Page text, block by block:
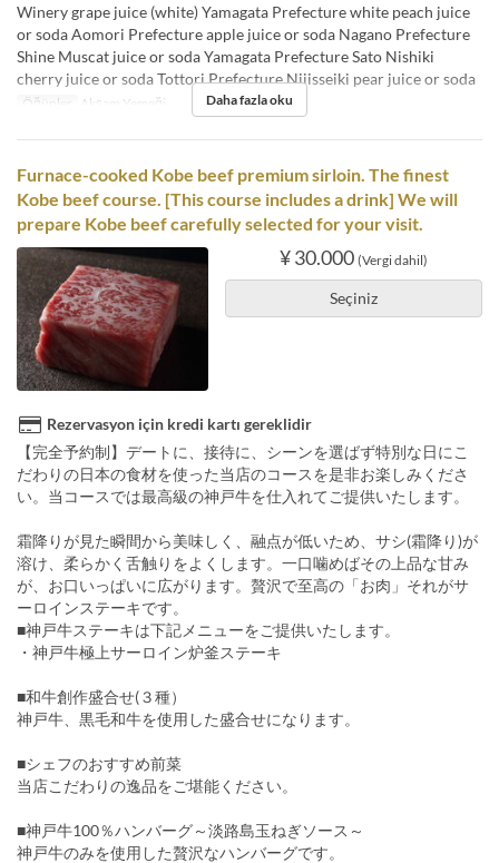
Winery grape juice (white) Yamagata Prefecture white peach juice
or soda Aomori Prefecture apple juice or soda Nagano Prefecture
Shine Muscat juice or soda Yamagata Prefecture Sato Nishiki
cherry juice or soda Tottori Prefecture Nijisseiki pear juice or soda
Öğünler Akşam Yemeği Daha fazla oku
Furnace-cooked Kobe beef premium sirloin. The finest
Kobe beef course. [This course includes a drink] We will
prepare Kobe beef carefully selected for your visit.
¥ 30.000 (Vergi dahil)
Seçiniz
Rezervasyon için kredi kartı gereklidir
【完全予約制】デートに、接待に、シーンを選ばず特別な日にこ
だわりの日本の食材を使った当店のコースを是非お楽しみくださ
い。当コースでは最高級の神戸牛を仕入れてご提供いたします。
霜降りが見た瞬間から美味しく、融点が低いため、サシ(霜降り)が
溶け、柔らかく舌触りをよくします。一口噛めばその上品な甘み
が、お口いっぱいに広がります。贅沢で至高の「お肉」それがサ
ーロインステーキです。
■神戸牛ステーキは下記メニューをご提供いたします。
・神戸牛極上サーロイン炉釜ステーキ
■和牛創作盛合せ(３種）
神戸牛、黒毛和牛を使用した盛合せになります。
■シェフのおすすめ前菜
当店こだわりの逸品をご堪能ください。
■神戸牛100％ハンバーグ～淡路島玉ねぎソース～
神戸牛のみを使用した贅沢なハンバーグです。